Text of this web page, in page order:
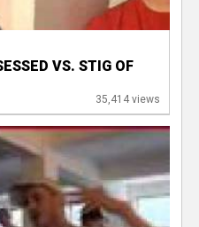
VS. STIG OF
35,414 views